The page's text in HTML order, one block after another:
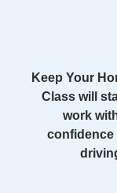
Keep Your
Class will
work
confidence